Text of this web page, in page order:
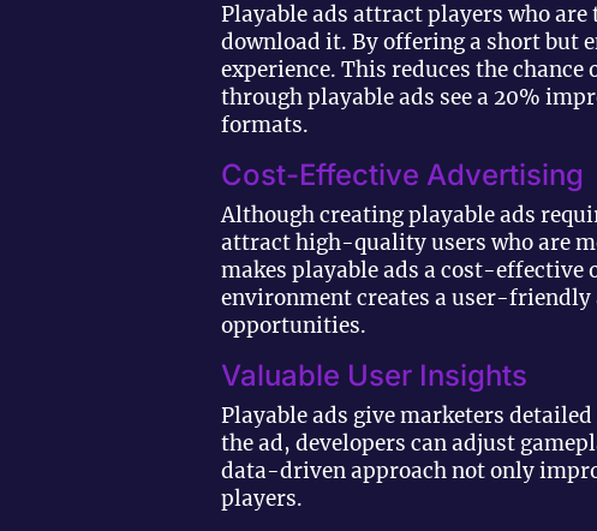
Playable ads attract players who
download it. By offering a short but
experience. This reduces the
through playable ads see a 20%
formats.
Cost-Effective Advertising
Although creating playable ads
attract high-quality users who are
makes playable ads a cost-
environment creates a user-
opportunities.
Valuable User Insights
Playable ads give marketers
the ad, developers can adjust
data-driven approach not only
players.